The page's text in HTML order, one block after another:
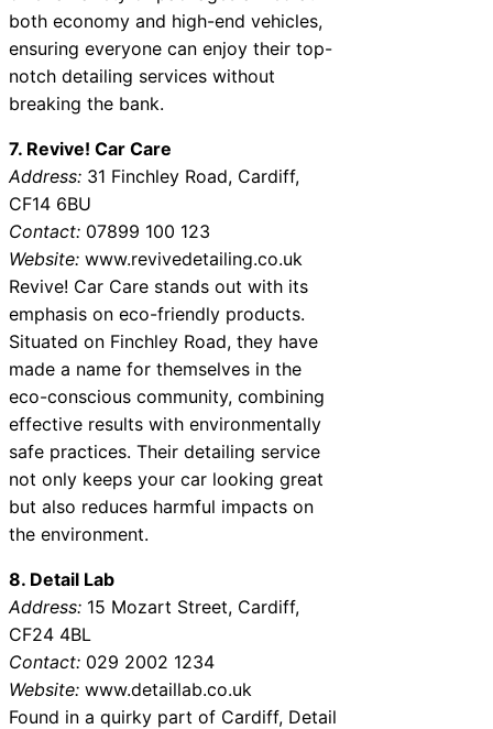
both economy and high-end vehicles,
ensuring everyone can enjoy their top-
notch detailing services without
breaking the bank.
7. Revive! Car Care
Address: 31 Finchley Road, Cardiff,
CF14 6BU
Contact: 07899 100 123
Website: www.revivedetailing.co.uk
Revive! Car Care stands out with its
emphasis on eco-friendly products.
Situated on Finchley Road, they have
made a name for themselves in the
eco-conscious community, combining
effective results with environmentally
safe practices. Their detailing service
not only keeps your car looking great
but also reduces harmful impacts on
the environment.
8. Detail Lab
Address: 15 Mozart Street, Cardiff,
CF24 4BL
Contact: 029 2002 1234
Website: www.detaillab.co.uk
Found in a quirky part of Cardiff, Detail